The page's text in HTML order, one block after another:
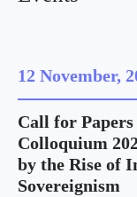
12 November,
Call for
Colloquium
by the Rise of
Sovereignism